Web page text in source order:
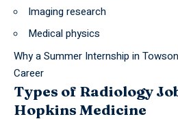
Imaging research
Medical physics
Why a Summer Internship in
Career
Types of Radiology
Hopkins Medicine